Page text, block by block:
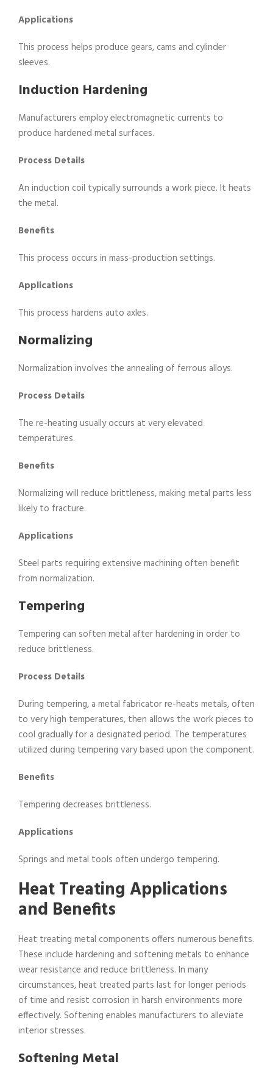
Applications
This process helps produce gears, cams and cylinder
sleeves.
Induction Hardening
Manufacturers employ electromagnetic currents to
produce hardened metal surfaces.
Process Details
An induction coil typically surrounds a work piece. It heats
the metal.
Benefits
This process occurs in mass-production settings.
Applications
This process hardens auto axles.
Normalizing
Normalization involves the annealing of ferrous alloys.
Process Details
The re-heating usually occurs at very elevated
temperatures.
Benefits
Normalizing will reduce brittleness, making metal parts less
likely to fracture.
Applications
Steel parts requiring extensive machining often benefit
from normalization.
Tempering
Tempering can soften metal after hardening in order to
reduce brittleness.
Process Details
During tempering, a metal fabricator re-heats metals, often
to very high temperatures, then allows the work pieces to
cool gradually for a designated period. The temperatures
utilized during tempering vary based upon the component.
Benefits
Tempering decreases brittleness.
Applications
Springs and metal tools often undergo tempering.
Heat Treating Applications
and Benefits
Heat treating metal components offers numerous benefits.
These include hardening and softening metals to enhance
wear resistance and reduce brittleness. In many
circumstances, heat treated parts last for longer periods
of time and resist corrosion in harsh environments more
effectively. Softening enables manufacturers to alleviate
interior stresses.
Softening Metal